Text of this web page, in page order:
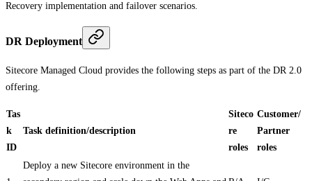
Recovery implementation and failover scenarios.
DR Deployment
Sitecore Managed Cloud provides the following steps as part of the DR 2.0
offering.
Tas
k
ID
Task definition/description
Siteco
re
roles
Customer/
Partner
roles
Deploy a new Sitecore environment in the